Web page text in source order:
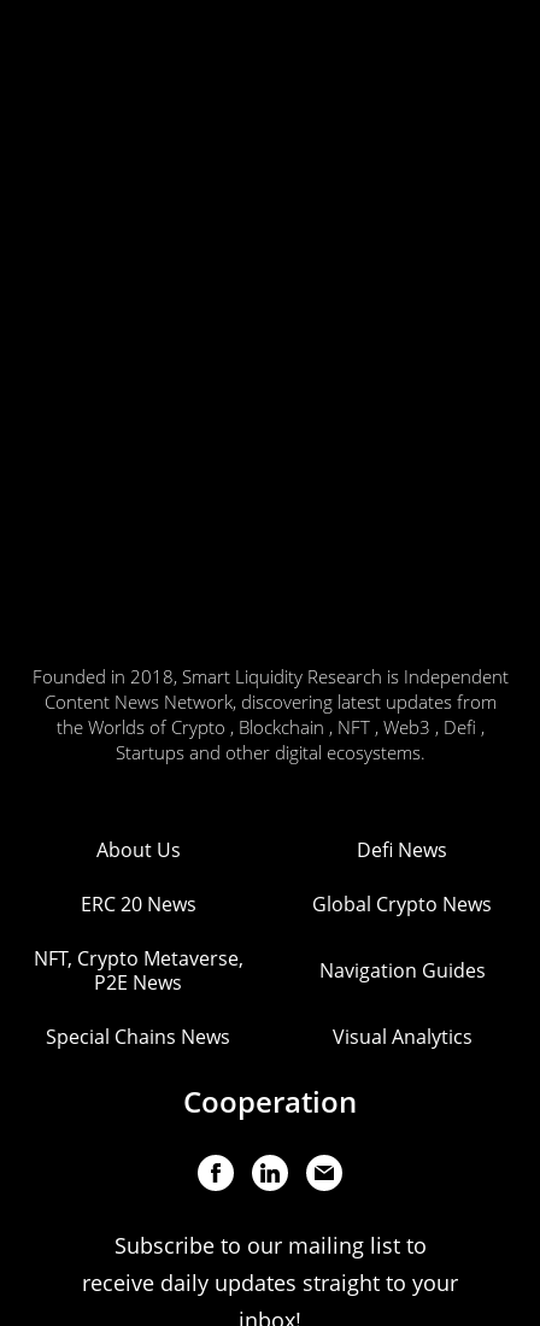
Founded in 2018, Smart Liquidity Research is Independent
Content News Network, discovering latest updates from
the Worlds of Crypto , Blockchain , NFT , Web3 , Defi ,
Startups and other digital ecosystems.
About Us Defi News
ERC 20 News Global Crypto News
NFT, Crypto Metaverse,
P2E News
Navigation Guides
Special Chains News Visual Analytics
Cooperation
Subscribe to our mailing list to
receive daily updates straight to your
inbox!